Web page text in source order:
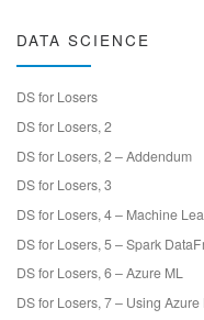
DATA SCIENCE
DS for Losers
DS for Losers, 2
DS for Losers, 2 – Addendum
DS for Losers, 3
DS for Losers, 4 – Machine
DS for Losers, 5 – Spark
DS for Losers, 6 – Azure ML
DS for Losers, 7 – Using Azure